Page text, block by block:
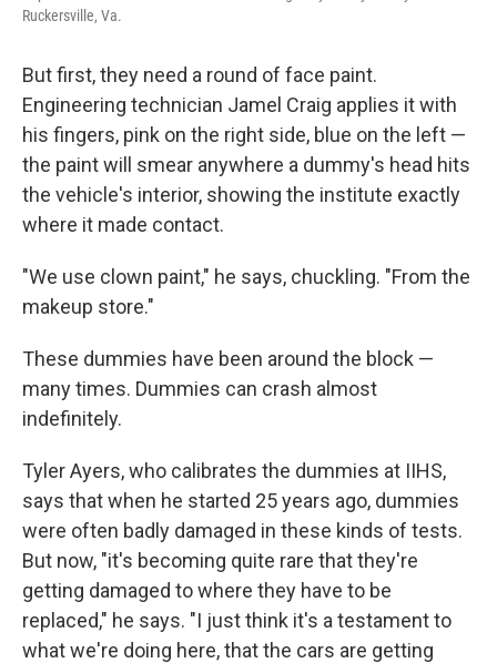
Ruckersville, Va.
But first, they need a round of face paint.
Engineering technician Jamel Craig applies it with
his fingers, pink on the right side, blue on the left —
the paint will smear anywhere a dummy's head hits
the vehicle's interior, showing the institute exactly
where it made contact.
"We use clown paint," he says, chuckling. "From the
makeup store."
These dummies have been around the block —
many times. Dummies can crash almost
indefinitely.
Tyler Ayers, who calibrates the dummies at IIHS,
says that when he started 25 years ago, dummies
were often badly damaged in these kinds of tests.
But now, "it's becoming quite rare that they're
getting damaged to where they have to be
replaced," he says. "I just think it's a testament to
what we're doing here, that the cars are getting